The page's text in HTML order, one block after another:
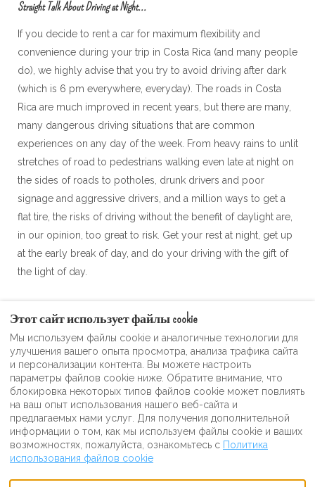
Straight Talk About Driving at Night...
If you decide to rent a car for maximum flexibility and
convenience during your trip in Costa Rica (and many people
do), we highly advise that you try to avoid driving after dark
(which is 6 pm everywhere, everyday). The roads in Costa
Rica are much improved in recent years, but there are many,
many dangerous driving situations that are common
experiences on any day of the week. From heavy rains to unlit
stretches of road to pedestrians walking even late at night on
the sides of roads to potholes, drunk drivers and poor
signage and aggressive drivers, and a million ways to get a
flat tire, the risks of driving without the benefit of daylight are,
in our opinion, too great to risk. Get your rest at night, get up
at the early break of day, and do your driving with the gift of
the light of day.
Условия использования
Видеогалерея самогонного гостя
политика конфиденциальности
Сувенирный магазин Moonshine Inn
Facebook
Instagram
Этот сайт использует файлы cookie
Мы используем файлы cookie и аналогичные технологии для
улучшения вашего опыта просмотра, анализа трафика сайта
и персонализации контента. Вы можете настроить
параметры файлов cookie ниже. Обратите внимание, что
блокировка некоторых типов файлов cookie может повлиять
на ваш опыт использования нашего веб-сайта и
предлагаемых нами услуг. Для получения дополнительной
информации о том, как мы используем файлы cookie и ваших
возможностях, пожалуйста, ознакомьтесь с Политика
использования файлов cookie